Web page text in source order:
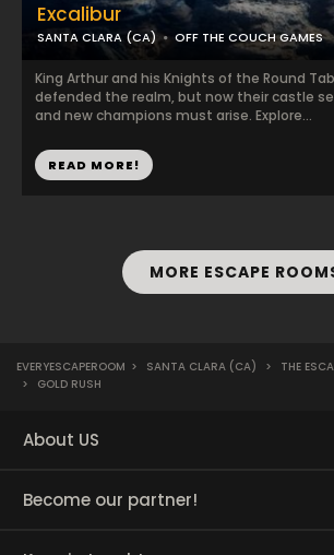
Excalibur
SANTA CLARA (CA) OFF THE COUCH GAMES
King Arthur and his Knights of the Round
defended the realm, but now their castle
and new champions must arise. Explore...
READ MORE!
MORE ESCAPE
EVERYESCAPEROOM > SANTA CLARA (CA) >
THE
>
GOLD RUSH
About US
Become our partner!